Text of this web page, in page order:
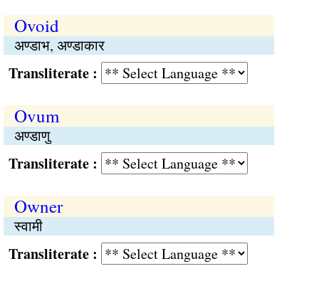
Ovoid
अण्डाभ, अण्डाकार
:
Ovum
अण्डाणु
:
Owner
स्वामी
: